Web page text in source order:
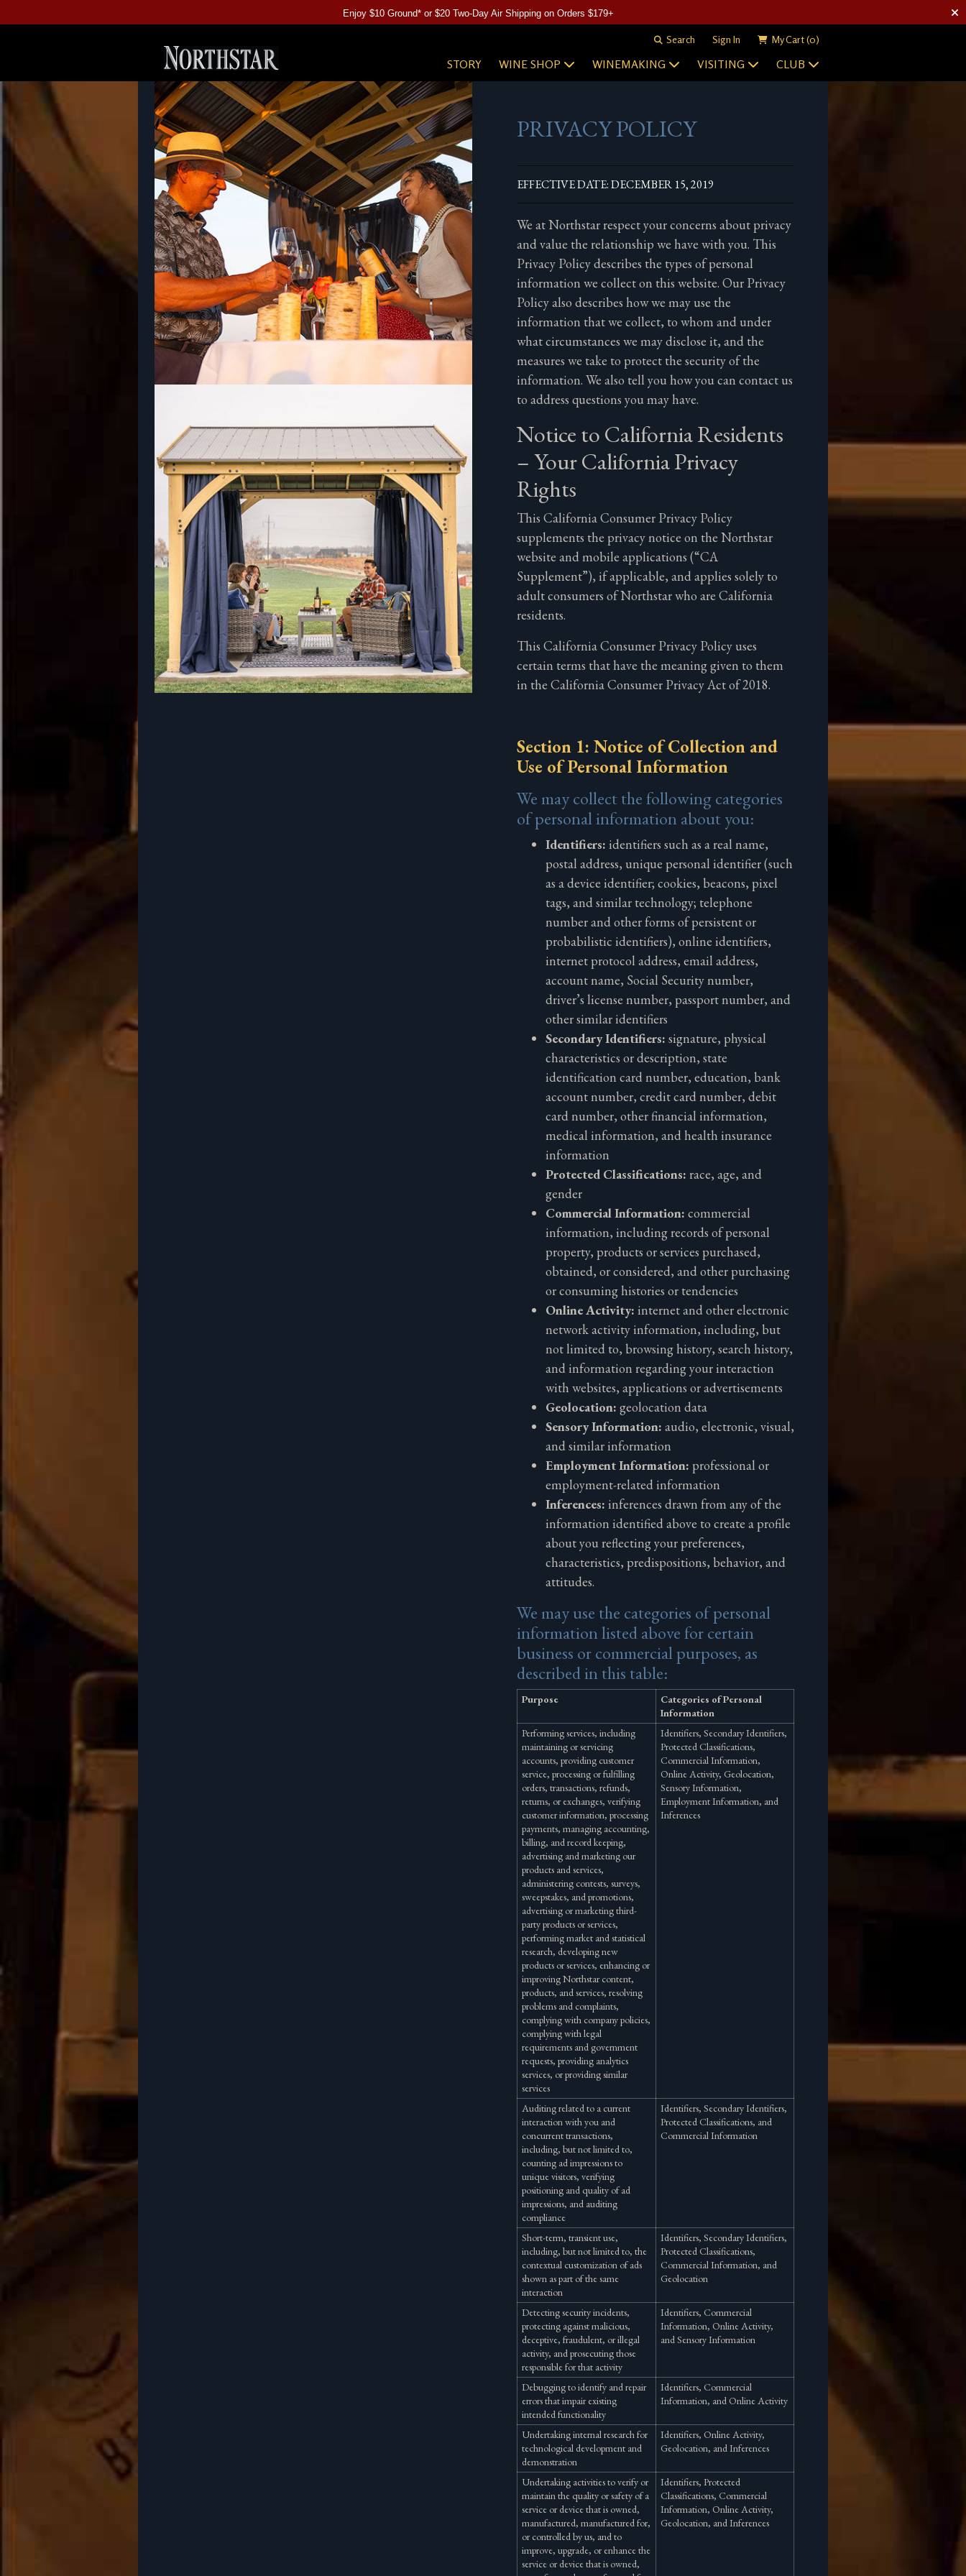
Enjoy $10 Ground* or $20 Two-Day Air Shipping on Orders $179+
Search Sign In My Cart(0)
STORY WINE SHOP WINEMAKING VISITING CLUB
PRIVACY POLICY
EFFECTIVE DATE: DECEMBER 15, 2019
We at Northstar respect your concerns about privacy
and value the relationship we have with you. This
Privacy Policy describes the types of personal
information we collect on this website. Our Privacy
Policy also describes how we may use the
information that we collect, to whom and under
what circumstances we may disclose it, and the
measures we take to protect the security of the
information. We also tell you how you can contact us
to address questions you may have.
Notice to California Residents
– Your California Privacy
Rights
This California Consumer Privacy Policy
supplements the privacy notice on the Northstar
website and mobile applications (“CA
Supplement”), if applicable, and applies solely to
adult consumers of Northstar who are California
residents.
This California Consumer Privacy Policy uses
certain terms that have the meaning given to them
in the California Consumer Privacy Act of 2018.
Section 1: Notice of Collection and
Use of Personal Information
We may collect the following categories
of personal information about you:
Identifiers: identifiers such as a real name,
postal address, unique personal identifier (such
as a device identifier; cookies, beacons, pixel
tags, and similar technology; telephone
number and other forms of persistent or
probabilistic identifiers), online identifiers,
internet protocol address, email address,
account name, Social Security number,
driver’s license number, passport number, and
other similar identifiers
Secondary Identifiers: signature, physical
characteristics or description, state
identification card number, education, bank
account number, credit card number, debit
card number, other financial information,
medical information, and health insurance
information
Protected Classifications: race, age, and
gender
Commercial Information: commercial
information, including records of personal
property, products or services purchased,
obtained, or considered, and other purchasing
or consuming histories or tendencies
Online Activity: internet and other electronic
network activity information, including, but
not limited to, browsing history, search history,
and information regarding your interaction
with websites, applications or advertisements
Geolocation: geolocation data
Sensory Information: audio, electronic, visual,
and similar information
Employment Information: professional or
employment-related information
Inferences: inferences drawn from any of the
information identified above to create a profile
about you reflecting your preferences,
characteristics, predispositions, behavior, and
attitudes.
We may use the categories of personal
information listed above for certain
business or commercial purposes, as
described in this table:
Purpose
Categories of Personal
Information
Performing services, including
maintaining or servicing
accounts, providing customer
service, processing or fulfilling
orders, transactions, refunds,
returns, or exchanges, verifying
customer information, processing
payments, managing accounting,
billing, and record keeping,
advertising and marketing our
products and services,
administering contests, surveys,
sweepstakes, and promotions,
advertising or marketing third-
party products or services,
performing market and statistical
research, developing new
products or services, enhancing or
improving Northstar content,
products, and services, resolving
problems and complaints,
complying with company policies,
complying with legal
requirements and government
requests, providing analytics
services, or providing similar
services
Identifiers, Secondary Identifiers,
Protected Classifications,
Commercial Information,
Online Activity, Geolocation,
Sensory Information,
Employment Information, and
Inferences
Auditing related to a current
interaction with you and
concurrent transactions,
including, but not limited to,
counting ad impressions to
unique visitors, verifying
positioning and quality of ad
impressions, and auditing
compliance
Identifiers, Secondary Identifiers,
Protected Classifications, and
Commercial Information
Short-term, transient use,
including, but not limited to, the
contextual customization of ads
shown as part of the same
interaction
Identifiers, Secondary Identifiers,
Protected Classifications,
Commercial Information, and
Geolocation
Detecting security incidents,
protecting against malicious,
deceptive, fraudulent, or illegal
activity, and prosecuting those
responsible for that activity
Identifiers, Commercial
Information, Online Activity,
and Sensory Information
Debugging to identify and repair
errors that impair existing
intended functionality
Identifiers, Commercial
Information, and Online Activity
Undertaking internal research for
technological development and
demonstration
Identifiers, Online Activity,
Geolocation, and Inferences
Undertaking activities to verify or
maintain the quality or safety of a
service or device that is owned,
manufactured, manufactured for,
or controlled by us, and to
improve, upgrade, or enhance the
service or device that is owned,
Identifiers, Protected
Classifications, Commercial
Information, Online Activity,
Geolocation, and Inferences